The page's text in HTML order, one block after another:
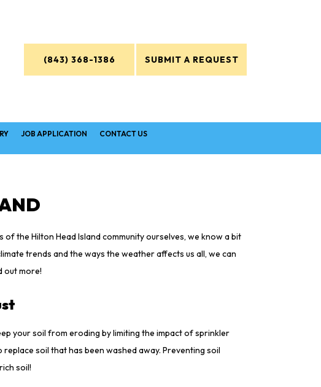
(843) 368-1386 SUBMIT A REQUEST
JOB APPLICATION CONTACT US
the Hilton Head Island community ourselves, we know a bit
trends and the ways the weather affects us all, we can
out more!
your soil from eroding by limiting the impact of sprinkler
soil that has been washed away. Preventing soil
soil!